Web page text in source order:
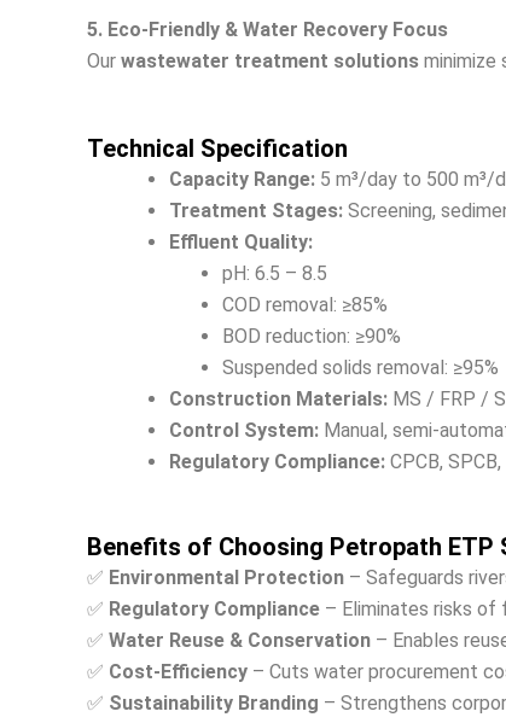
5. Eco-Friendly & Water Recovery Focus
Our wastewater treatment solutions minimize
Technical Specification
Capacity Range: 5 m³/day to 500 m³/
Treatment Stages: Screening,
Effluent Quality:
pH: 6.5 – 8.5
COD removal: ≥85%
BOD reduction: ≥90%
Suspended solids removal: ≥95%
Construction Materials: MS / FRP /
Control System: Manual, semi-
Regulatory Compliance: CPCB,
Benefits of Choosing Petropath ETP
✅ Environmental Protection – Safeguards
✅ Regulatory Compliance – Eliminates risks of
✅ Water Reuse & Conservation – Enables
✅ Cost-Efficiency – Cuts water procurement
✅ Sustainability Branding – Strengthens